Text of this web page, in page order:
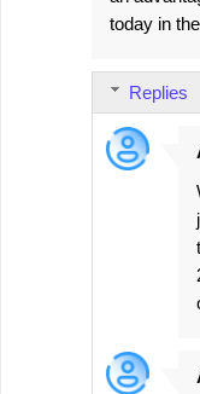
today in
Replies